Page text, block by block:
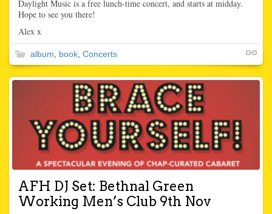
Daylight Music is a free lunch-time concert, and starts at midday.
Hope to see you there!
Alex x
album book, Concerts
AFH DJ Set: Bethnal Green
Working Men’s Club 9th Nov